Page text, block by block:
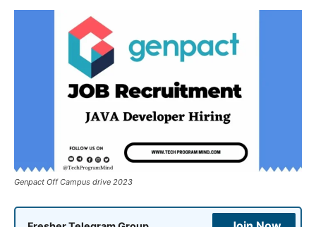
Genpact Off Campus drive 2023